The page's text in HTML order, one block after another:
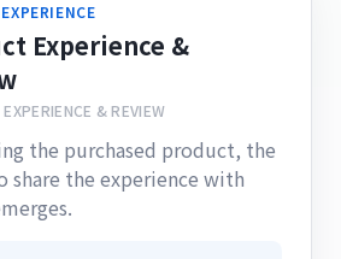
Experience &
& REVIEW
the purchased product, the
share the experience with